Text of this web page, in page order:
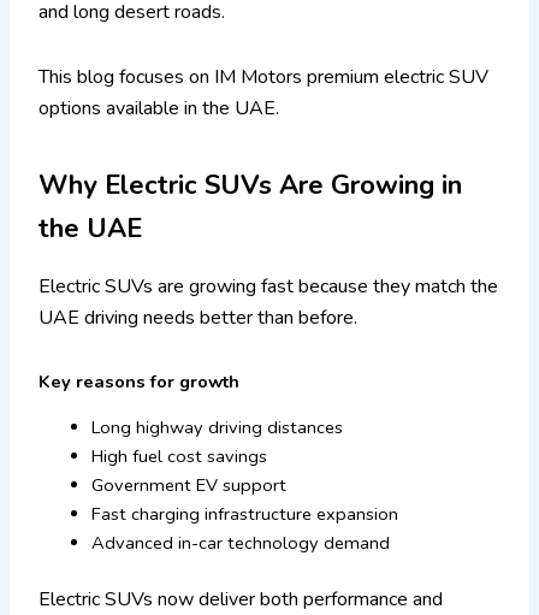
and long desert roads.
This blog focuses on IM Motors premium electric SUV
options available in the UAE.
Why Electric SUVs Are Growing in
the UAE
Electric SUVs are growing fast because they match the
UAE driving needs better than before.
Key reasons for growth
Long highway driving distances
High fuel cost savings
Government EV support
Fast charging infrastructure expansion
Advanced in-car technology demand
Electric SUVs now deliver both performance and